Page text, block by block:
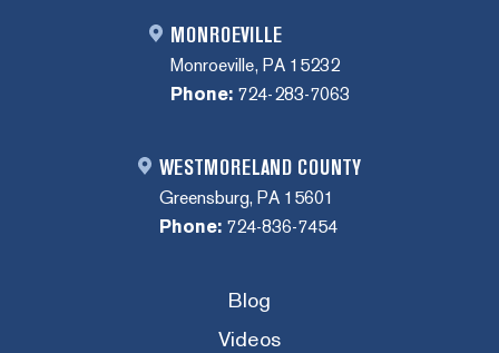
MONROEVILLE
Monroeville, PA 15232
Phone: 724-283-7063
WESTMORELAND COUNTY
Greensburg, PA 15601
Phone: 724-836-7454
Blog
Videos